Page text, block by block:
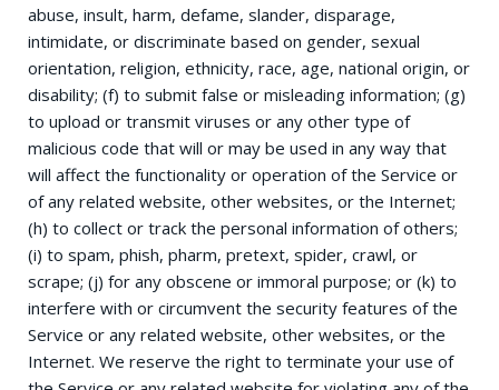
abuse, insult, harm, defame, slander, disparage,
intimidate, or discriminate based on gender, sexual
orientation, religion, ethnicity, race, age, national origin, or
disability; (f) to submit false or misleading information; (g)
to upload or transmit viruses or any other type of
malicious code that will or may be used in any way that
will affect the functionality or operation of the Service or
of any related website, other websites, or the Internet;
(h) to collect or track the personal information of others;
(i) to spam, phish, pharm, pretext, spider, crawl, or
scrape; (j) for any obscene or immoral purpose; or (k) to
interfere with or circumvent the security features of the
Service or any related website, other websites, or the
Internet. We reserve the right to terminate your use of